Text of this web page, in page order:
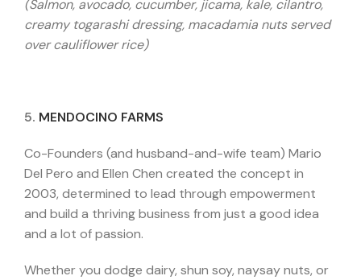
(Salmon, avocado, cucumber, jicama, kale, cilantro,
creamy togarashi dressing, macadamia nuts served
over cauliflower rice)
5. MENDOCINO FARMS
Co-Founders (and husband-and-wife team) Mario
Del Pero and Ellen Chen created the concept in
2003, determined to lead through empowerment
and build a thriving business from just a good idea
and a lot of passion.
Whether you dodge dairy, shun soy, naysay nuts, or